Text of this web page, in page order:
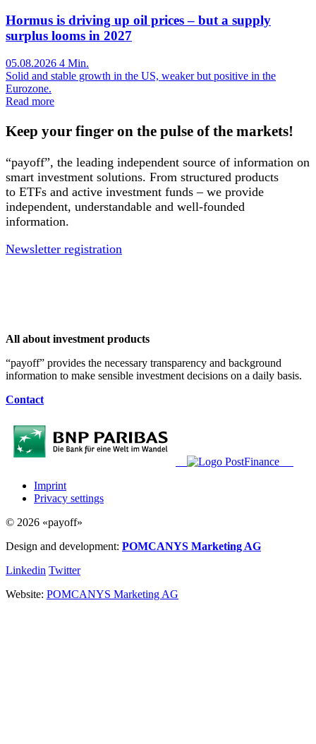
Hormus is driving up oil prices – but a supply
surplus looms in 2027
05.08.2026 4 Min.
Solid and stable growth in the US, weaker but positive in the
Eurozone.
Read more
Keep your finger on the pulse of the markets!
“payoff”, the leading independent source of information on
smart investment solutions. From structured products
to ETFs and active investment funds – we provide
independent, understandable and well-founded
information.
Newsletter registration
All about investment products
“payoff” provides the necessary transparency and background
information to make sensible investment decisions on a daily basis.
Contact
Imprint
Privacy settings
© 2026 «payoff»
Design and development: POMCANYS Marketing AG
Linkedin Twitter
Website: POMCANYS Marketing AG